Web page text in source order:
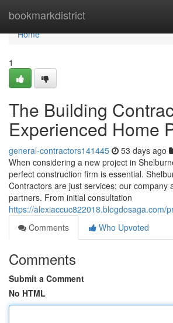
bookmarkdistrict
Home
Home
1
The Building
Experienced Home
general-contractors141445 53 days ago
When considering a new project in
perfect construction firm is essential.
Contractors are just services; our company
partners. From initial consultation
https://alexiaccuc822018.blogdosaga.com/
Comments
Who Upvoted
Comments
Submit a Comment
No HTML